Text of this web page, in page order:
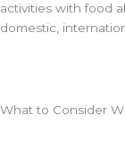
activities with food
domestic,
What to Consider